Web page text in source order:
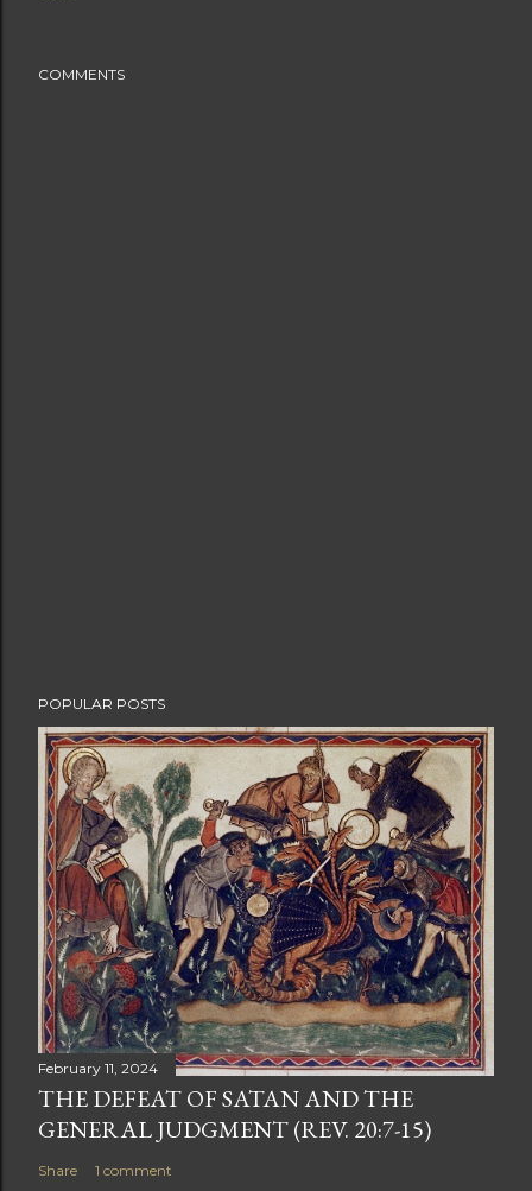
COMMENTS
POPULAR POSTS
February 11, 2024
THE DEFEAT OF SATAN AND THE
GENERAL JUDGMENT (REV. 20:7-15)
Share 1 comment